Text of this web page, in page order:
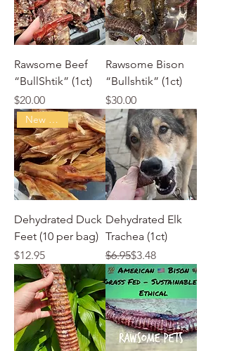
Rawsome Beef
“BullShtik” (1ct)
Price
$20.00
Rawsome Bison
“Bullshtik” (1ct)
Price
$30.00
New Arrival
Dehydrated Duck
Feet (10 per bag)
Price
$12.95
Dehydrated Elk
Trachea (1ct)
Regular Price
$6.95
Sale Price
$3.48